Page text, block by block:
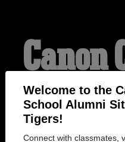
Welcome to the
School Alumni
Tigers!
Connect with classmates,
Canon